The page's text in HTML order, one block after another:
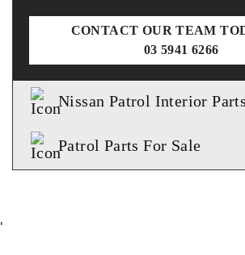
CONTACT OUR TEAM
03 5941 6266
Nissan Patrol Interior Parts
Patrol Parts For Sale
'